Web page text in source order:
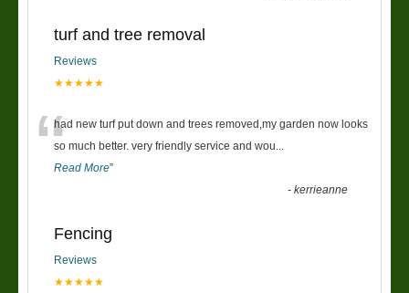
turf and tree removal
Reviews
★★★★★
“had new turf put down and trees removed,my garden now looks
so much better. very friendly service and wou
Read More”
-kerrieanne
Fencing
Reviews
★★★★★